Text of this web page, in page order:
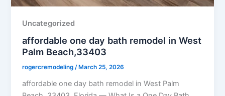
Uncategorized
affordable one day bath remodel in West
Palm Beach,33403
rogercremodeling/ March 25, 2026
affordable one day bath remodel in West Palm